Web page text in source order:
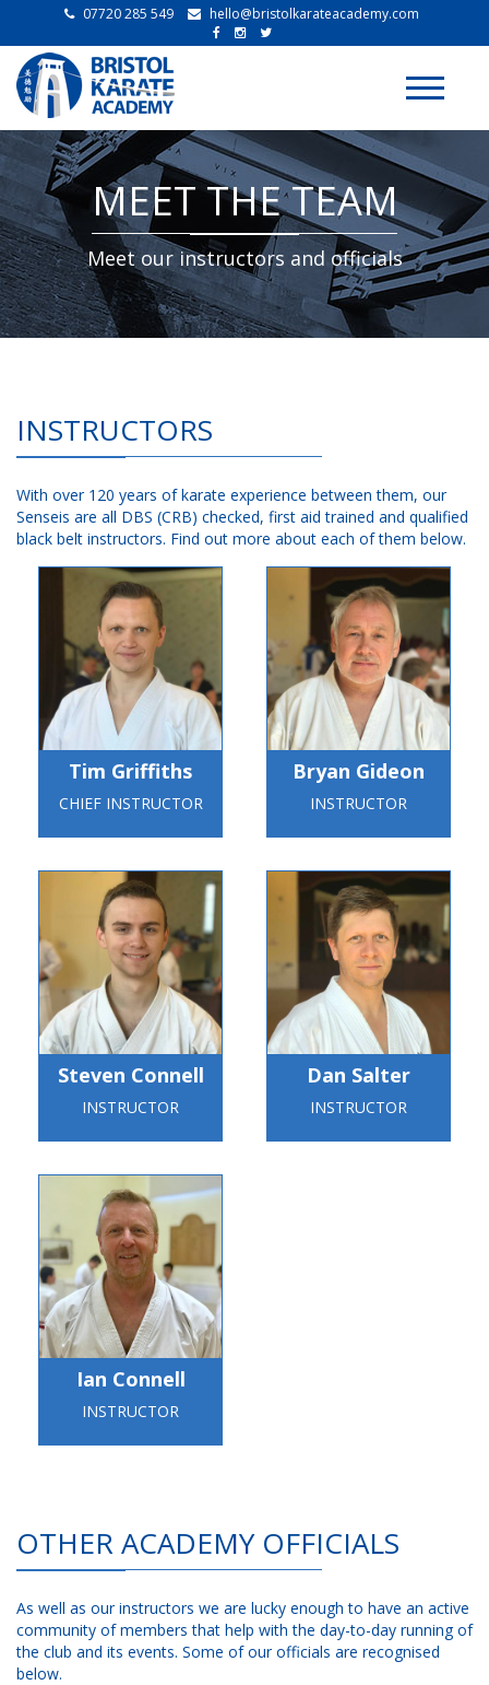
07720 285 549 hello@bristolkarateacademy.com
Toggle
MEET THE TEAM
Meet our instructors and officials
INSTRUCTORS
With over 120 years of karate experience between them, our
Senseis are all DBS (CRB) checked, first aid trained and qualified
black belt instructors. Find out more about each of them below.
Tim Griffiths
CHIEF INSTRUCTOR
Bryan Gideon
INSTRUCTOR
Steven Connell
INSTRUCTOR
Dan Salter
INSTRUCTOR
Ian Connell
INSTRUCTOR
OTHER ACADEMY OFFICIALS
As well as our instructors we are lucky enough to have an active
community of members that help with the day-to-day running of
the club and its events. Some of our officials are recognised
below.